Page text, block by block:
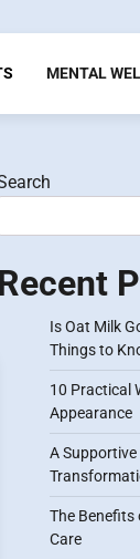
MENTAL
Recent
Is Oat Milk
Things to
10 Practical
Appearance
A Supportive
The Benefits
Care